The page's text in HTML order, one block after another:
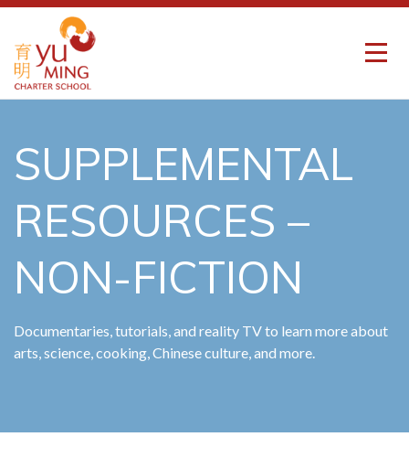
SUPPLEMENTAL
RESOURCES –
NON-FICTION
Documentaries, tutorials, and reality TV to learn more about
arts, science, cooking, Chinese culture, and more.